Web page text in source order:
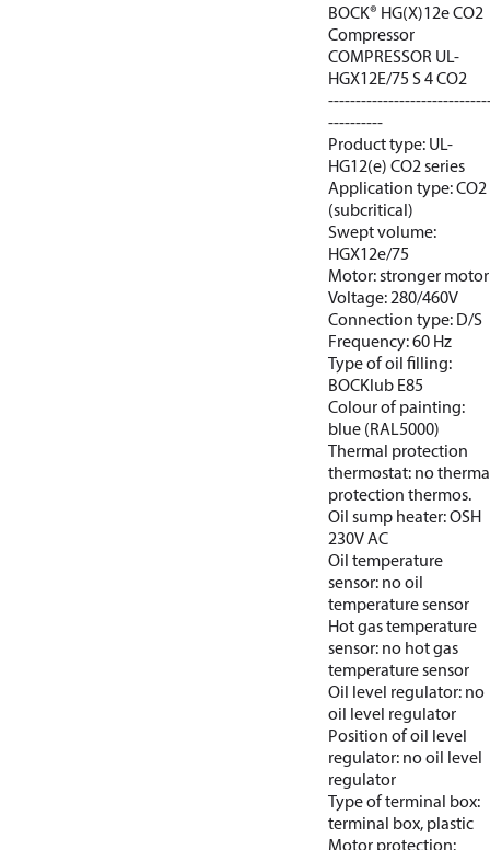
BOCK® HG(X)12e CO2
Compressor
COMPRESSOR UL-
HGX12E/75 S 4 CO2
----------
Product type: UL-
HG12(e) CO2 series
Application type: CO2
(subcritical)
Swept volume:
HGX12e/75
Motor: stronger motor
Voltage: 280/460V
Connection type: D/S
Frequency: 60 Hz
Type of oil filling:
BOCKlub E85
Colour of painting:
blue (RAL5000)
Thermal protection
thermostat: no
protection thermos.
Oil sump heater: OSH
230V AC
Oil temperature
sensor: no oil
temperature sensor
Hot gas temperature
sensor: no hot gas
temperature sensor
Oil level regulator: no
oil level regulator
Position of oil level
regulator: no oil level
regulator
Type of terminal box:
terminal box, plastic
Motor protection: